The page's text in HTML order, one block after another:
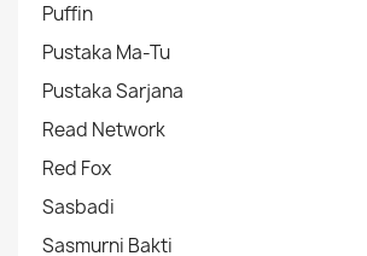
Puffin
Pustaka Ma-Tu
Pustaka Sarjana
Read Network
Red Fox
Sasbadi
Sasmurni Bakti